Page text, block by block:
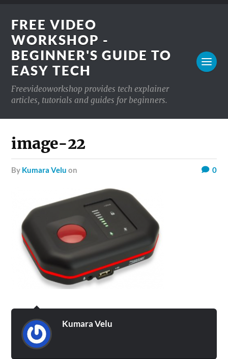
FREE VIDEO
WORKSHOP -
BEGINNER'S GUIDE TO
EASY TECH
Freevideoworkshop provides tech explainer
articles, tutorials and guides for beginners.
image-22
by Kumara Velu on 0
Kumara Velu